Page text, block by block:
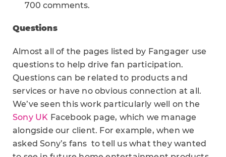
700 comments.
Questions
Almost all of the pages listed by Fangager use
questions to help drive fan participation.
Questions can be related to products and
services or have no obvious connection at all.
We’ve seen this work particularly well on the
Sony UK Facebook page, which we manage
alongside our client. For example, when we
asked Sony’s fans to tell us what they wanted